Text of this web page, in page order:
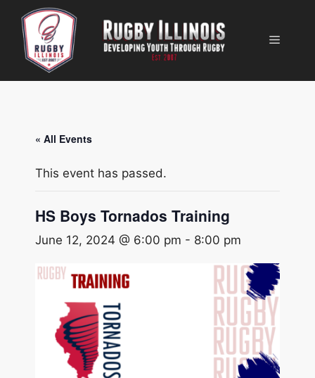
content
Menu
« All Events
This event has passed.
HS Boys Tornados Training
June 12, 2024 @ 6:00 pm - 8:00 pm